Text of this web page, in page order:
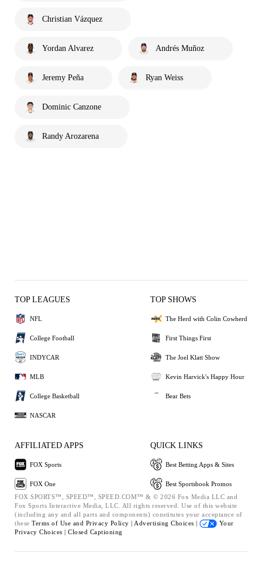
Christian Vázquez
Yordan Alvarez Andrés Muñoz
Jeremy Peña Ryan Weiss
Dominic Canzone
Randy Arozarena
TOP LEAGUES
NFL
College Football
INDYCAR
MLB
College Basketball
NASCAR
TOP SHOWS
The Herd with Colin Cowherd
First Things First
The Joel Klatt Show
Kevin Harvick's Happy Hour
Bear Bets
AFFILIATED APPS
FOX Sports
FOX One
QUICK LINKS
Best Betting Apps & Sites
Best Sportsbook Promos
FOX SPORTS™, SPEED™, SPEED.COM™ & © 2026 Fox Media LLC and
Fox Sports Interactive Media, LLC. All rights reserved. Use of this website
(including any and all parts and components) constitutes your acceptance of
these Terms of Use and Privacy Policy | Advertising Choices |
Your
Privacy Choices | Closed Captioning